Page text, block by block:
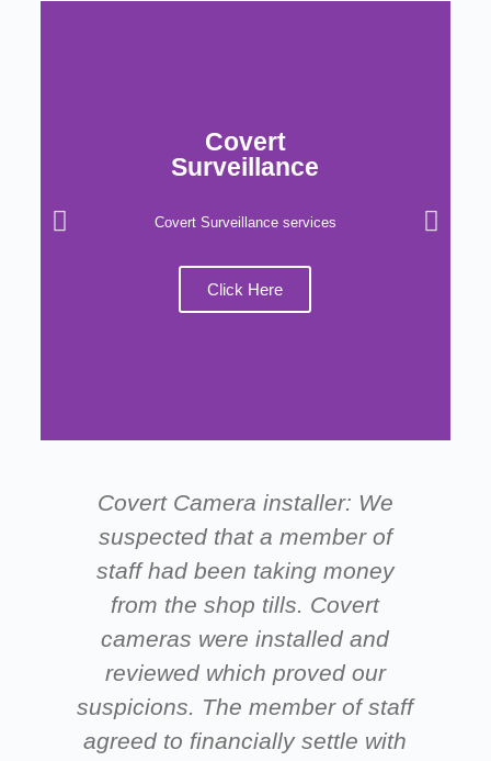
Covert
Surveillance
Covert Surveillance services
Click Here
Covert Camera installer: We
suspected that a member of
staff had been taking money
from the shop tills. Covert
cameras were installed and
reviewed which proved our
suspicions. The member of staff
agreed to financially settle with